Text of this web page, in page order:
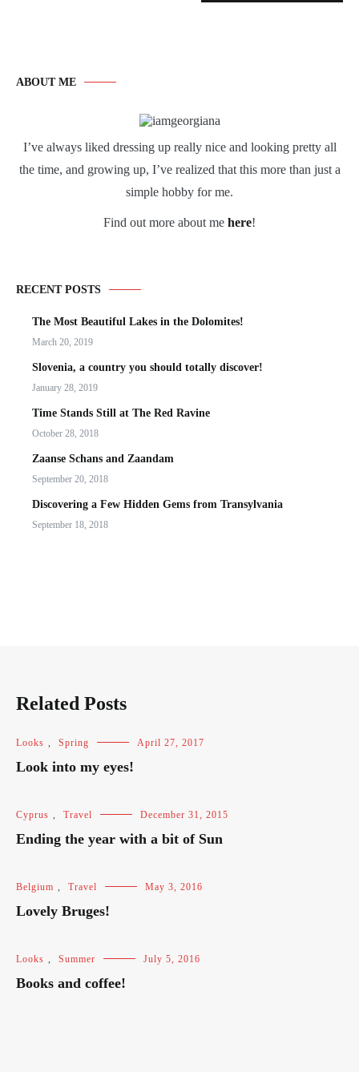
ABOUT ME
I’ve always liked dressing up really nice and looking pretty all
the time, and growing up, I’ve realized that this more than just a
simple hobby for me.
Find out more about me here!
RECENT POSTS
The Most Beautiful Lakes in the Dolomites!
March 20, 2019
Slovenia, a country you should totally discover!
January 28, 2019
Time Stands Still at The Red Ravine
October 28, 2018
Zaanse Schans and Zaandam
September 20, 2018
Discovering a Few Hidden Gems from Transylvania
September 18, 2018
Related Posts
Looks , Spring April 27, 2017
Look into my eyes!
Cyprus , Travel December 31, 2015
Ending the year with a bit of Sun
Belgium , Travel May 3, 2016
Lovely Bruges!
Looks , Summer July 5, 2016
Books and coffee!